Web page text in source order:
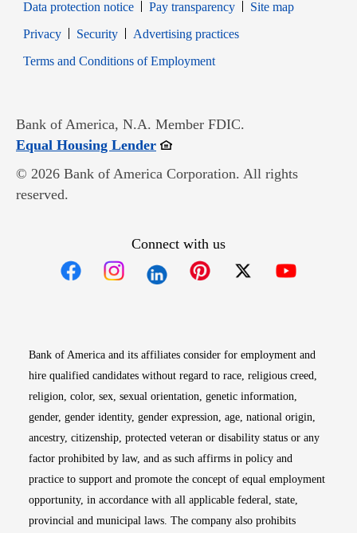
Data protection notice
Pay transparency
Site map
PrivacyOpens in new window
SecurityOpens in new window
Advertising practices
Terms and Conditions of EmploymentOpens in new window
Bank of America, N.A. Member FDIC.
Equal Housing LenderOpens in new window
© 2026 Bank of America Corporation. All rights
reserved.
Connect with us
Bank of America and its affiliates consider for employment and
hire qualified candidates without regard to race, religious creed,
religion, color, sex, sexual orientation, genetic information,
gender, gender identity, gender expression, age, national origin,
ancestry, citizenship, protected veteran or disability status or any
factor prohibited by law, and as such affirms in policy and
practice to support and promote the concept of equal employment
opportunity, in accordance with all applicable federal, state,
provincial and municipal laws. The company also prohibits